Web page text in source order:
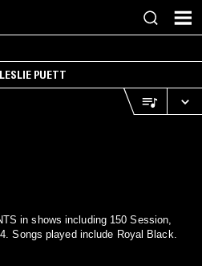
PUETT
in shows including 150 Session,
Songs played include Royal Black.